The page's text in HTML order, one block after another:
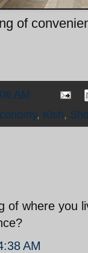
of
AM
, Kish,
of where you
AM